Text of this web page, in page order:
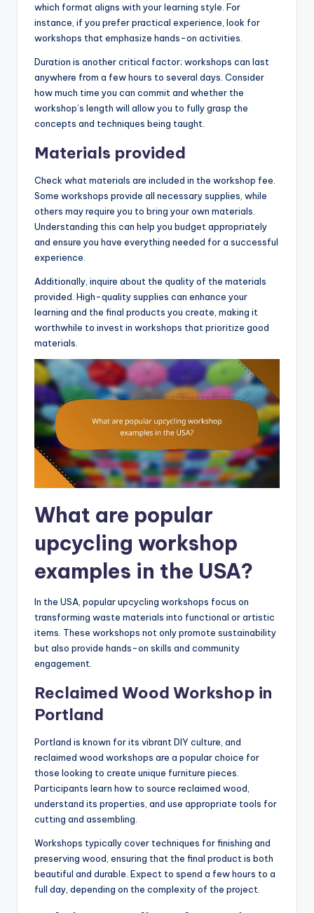
which format aligns with your learning style. For
instance, if you prefer practical experience, look for
workshops that emphasize hands-on activities.
Duration is another critical factor; workshops can last
anywhere from a few hours to several days. Consider
how much time you can commit and whether the
workshop’s length will allow you to fully grasp the
concepts and techniques being taught.
Materials provided
Check what materials are included in the workshop fee.
Some workshops provide all necessary supplies, while
others may require you to bring your own materials.
Understanding this can help you budget appropriately
and ensure you have everything needed for a successful
experience.
Additionally, inquire about the quality of the materials
provided. High-quality supplies can enhance your
learning and the final products you create, making it
worthwhile to invest in workshops that prioritize good
materials.
What are popular
upcycling workshop
examples in the USA?
In the USA, popular upcycling workshops focus on
transforming waste materials into functional or artistic
items. These workshops not only promote sustainability
but also provide hands-on skills and community
engagement.
Reclaimed Wood Workshop in
Portland
Portland is known for its vibrant DIY culture, and
reclaimed wood workshops are a popular choice for
those looking to create unique furniture pieces.
Participants learn how to source reclaimed wood,
understand its properties, and use appropriate tools for
cutting and assembling.
Workshops typically cover techniques for finishing and
preserving wood, ensuring that the final product is both
beautiful and durable. Expect to spend a few hours to a
full day, depending on the complexity of the project.